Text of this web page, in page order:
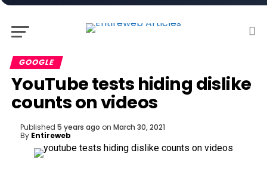
GOOGLE
YouTube tests hiding dislike
counts on videos
Published 5 years ago on March 30, 2021
By Entireweb